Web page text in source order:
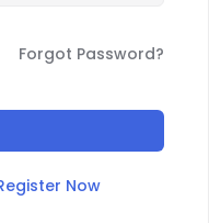
Forgot Password?
Now